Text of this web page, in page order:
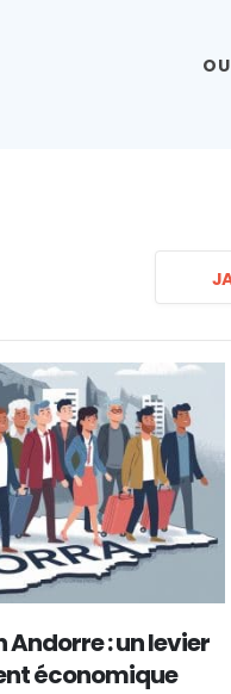
Andorre : un levier
économique